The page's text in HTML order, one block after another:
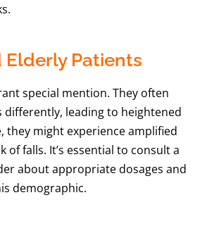
Elderly Patients
special mention. They often
differently, leading to heightened
they might experience amplified
of falls. It’s essential to consult a
about appropriate dosages and
demographic.